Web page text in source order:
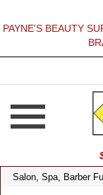
PAYNE'S BEAUTY